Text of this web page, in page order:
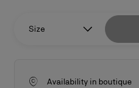
Size
Availability in boutique